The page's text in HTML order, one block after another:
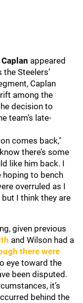
appeared
Steelers’
Caplan
among the
decision to
team’s late-
comes back,"
there’s some
like him back. I
hoping to bench
overruled as I
but I think they are
given previous
and Wilson had a
there were
eye toward the
been disputed.
it’s
behind the